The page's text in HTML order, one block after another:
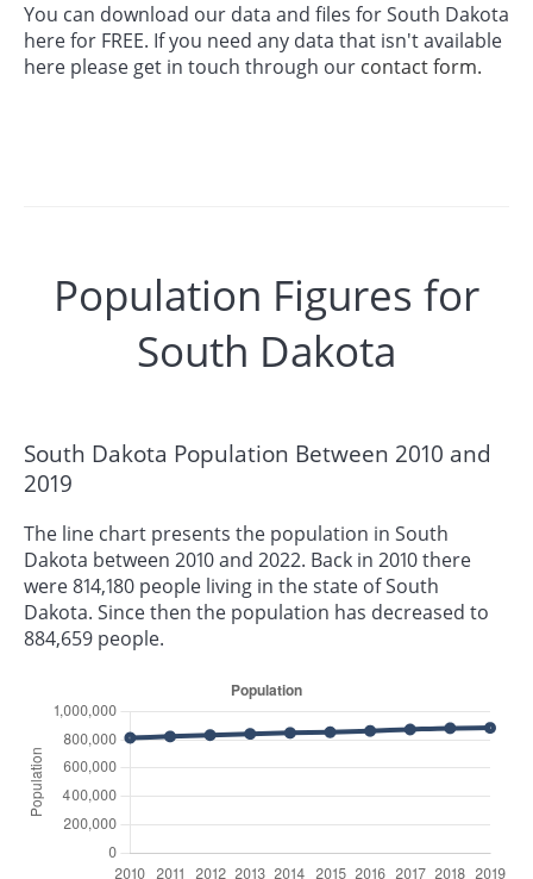
You can download our data and files for South Dakota
here for FREE. If you need any data that isn't available
here please get in touch through our contact form.
Population Figures for
South Dakota
South Dakota Population Between 2010 and
2019
The line chart presents the population in South
Dakota between 2010 and 2022. Back in 2010 there
were 814,180 people living in the state of South
Dakota. Since then the population has decreased to
884,659 people.